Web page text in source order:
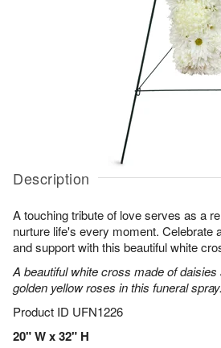
Description
A touching tribute of love serves as a
nurture life's every moment. Celebrate
and support with this beautiful white
A beautiful white cross made of
golden yellow roses in this funeral spray.
Product ID UFN1226
20" W x 32" H